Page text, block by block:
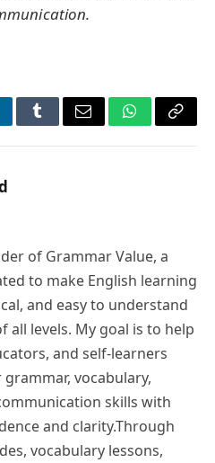
TumblrEmail WhatsApp
Copy
of Grammar Value, a
to make English learning
and easy to understand
all levels. My goal is to help
and self-learners
vocabulary,
skills with
and clarity.Through
vocabulary lessons,